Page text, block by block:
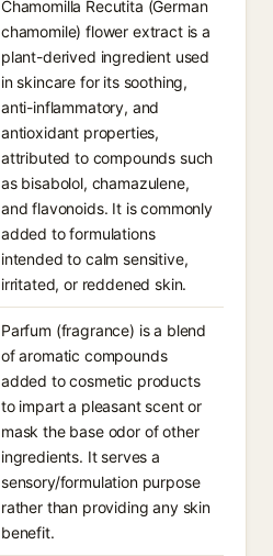
Chamomilla Recutita (German
chamomile) flower extract is a
plant-derived ingredient used
in skincare for its soothing,
anti-inflammatory, and
antioxidant properties,
attributed to compounds such
as bisabolol, chamazulene,
and flavonoids. It is commonly
added to formulations
intended to calm sensitive,
irritated, or reddened skin.
Parfum (fragrance) is a blend
of aromatic compounds
added to cosmetic products
to impart a pleasant scent or
mask the base odor of other
ingredients. It serves a
sensory/formulation purpose
rather than providing any skin
benefit.